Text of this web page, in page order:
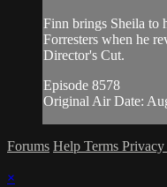
Finn brings Sheila to
Forresters when he
Director's Cut.
Episode 8578
Original Air Date:
Forums Help Terms Privacy
×